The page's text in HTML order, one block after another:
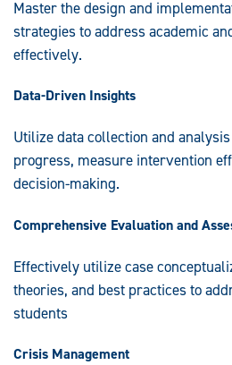
Master the design and
strategies to address academic
effectively.
Data-Driven Insights
Utilize data collection and
progress, measure intervention
decision-making.
Comprehensive Evaluation and
Effectively utilize case
theories, and best practices to
students
Crisis Management